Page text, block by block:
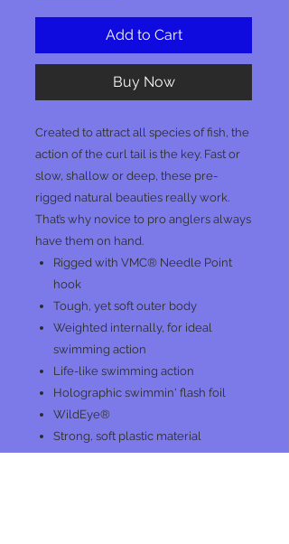
Add to Cart
Buy Now
Created to attract all species of fish, the
action of the curl tail is the key. Fast or
slow, shallow or deep, these pre-
rigged natural beauties really work.
That’s why novice to pro anglers always
have them on hand.
Rigged with VMC® Needle Point
hook
Tough, yet soft outer body
Weighted internally, for ideal
swimming action
Life-like swimming action
Holographic swimmin' flash foil
WildEye®
Strong, soft plastic material